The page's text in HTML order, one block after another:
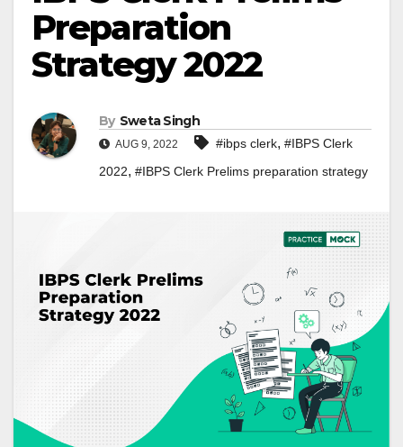
Preparation
Strategy 2022
By Sweta Singh
AUG 9, 2022 #ibps clerk, #IBPS Clerk
2022, #IBPS Clerk Prelims preparation strategy